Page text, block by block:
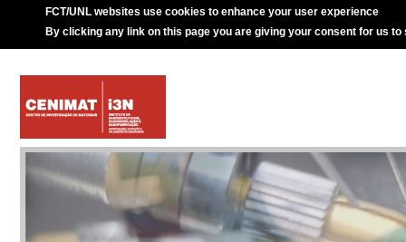
FCT/UNL websites use cookies to enhance your user experience
By clicking any link on this page you are giving your consent for us to